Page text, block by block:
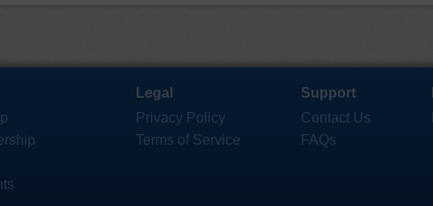
Legal
Privacy Policy
Terms of Service
Support
Contact Us
FAQs